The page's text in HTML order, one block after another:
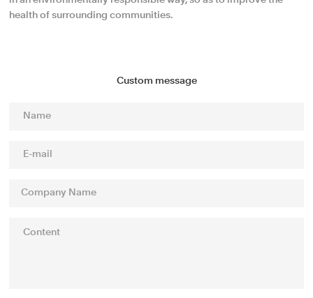
health of surrounding communities.
Custom message